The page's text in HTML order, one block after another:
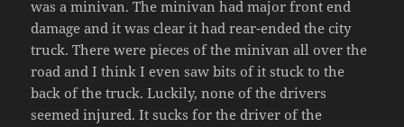
was a minivan. The minivan had major front end
damage and it was clear it had rear-ended the city
truck. There were pieces of the minivan all over the
road and I think I even saw bits of it stuck to the
back of the truck. Luckily, none of the drivers
seemed injured. It sucks for the driver of the